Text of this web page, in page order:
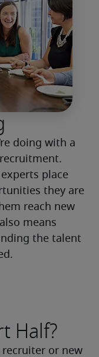
doing with a
place
they are
reach new
means
the talent
Half?
recruiter or new